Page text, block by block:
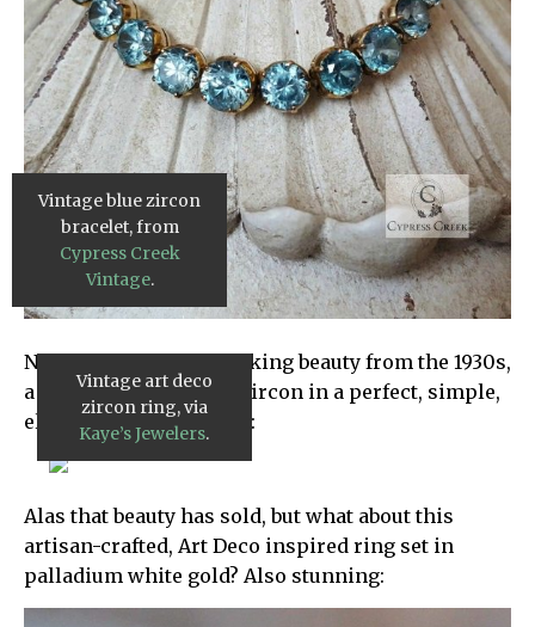
Vintage blue zircon
bracelet, from
Cypress Creek
Vintage.
Next up is this breathtaking beauty from the 1930s,
a 6 carat brilliant blue zircon in a perfect, simple,
elegant art deco setting:
Vintage art deco
zircon ring, via
Kaye’s Jewelers.
Alas that beauty has sold, but what about this
artisan-crafted, Art Deco inspired ring set in
palladium white gold? Also stunning: